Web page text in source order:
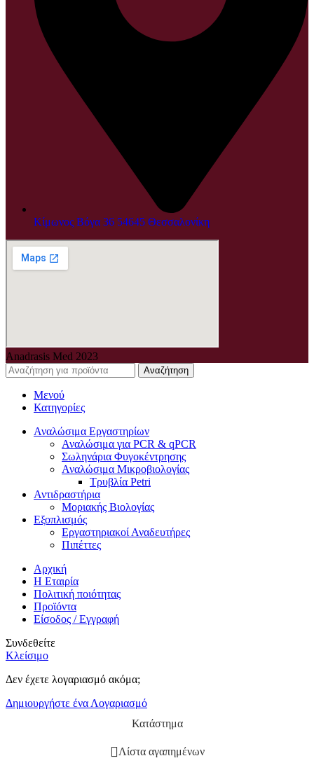
Κίμωνος Βόγα 36 54645 Θεσσαλονίκη
Anadrasis Med 2023
Αναζήτηση
Μενού
Κατηγορίες
Αναλώσιμα Εργαστηρίων
Αναλώσιμα για PCR & qPCR
Σωληνάρια Φυγοκέντρησης
Αναλώσιμα Μικροβιολογίας
Τρυβλία Petri
Αντιδραστήρια
Μοριακής Βιολογίας
Εξοπλισμός
Εργαστηριακοί Αναδευτήρες
Πιπέττες
Αρχική
Η Εταιρία
Πολιτική ποιότητας
Προϊόντα
Είσοδος / Εγγραφή
Συνδεθείτε
Κλείσιμο
Δεν έχετε λογαριασμό ακόμα;
Δημιουργήστε ένα Λογαριασμό
Κατάστημα
Λίστα αγαπημένων